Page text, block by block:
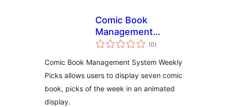
Comic Book
Management
System
(0total
ratings
)
Comic Book Management System Weekly
Picks allows users to display seven comic
book, picks of the week in an animated
display.